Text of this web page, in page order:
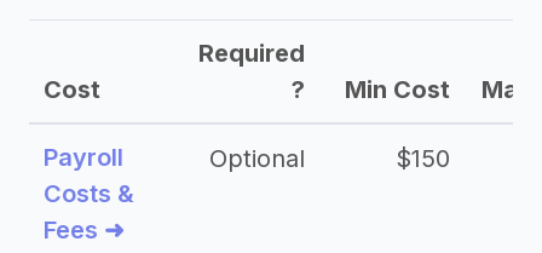
Cost
Required
?
Min Cost Max
Payroll
Costs &
Fees ➜
Optional $150